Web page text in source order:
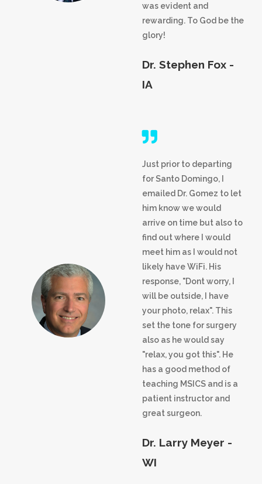
was evident and
rewarding. To God be the
glory!
Dr. Stephen Fox -
IA
Just prior to departing
for Santo Domingo, I
emailed Dr. Gomez to let
him know we would
arrive on time but also to
find out where I would
meet him as I would not
likely have WiFi. His
response, "Dont worry, I
will be outside, I have
your photo, relax". This
set the tone for surgery
also as he would say
"relax, you got this". He
has a good method of
teaching MSICS and is a
patient instructor and
great surgeon.
Dr. Larry Meyer -
WI